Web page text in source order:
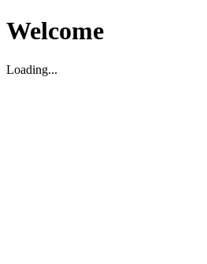
Welcome
Loading...